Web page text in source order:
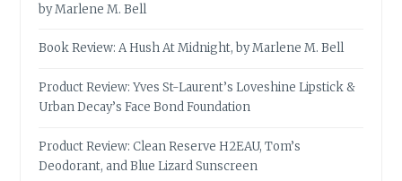
by Marlene M. Bell
Book Review: A Hush At Midnight, by Marlene M. Bell
Product Review: Yves St-Laurent’s Loveshine Lipstick &
Urban Decay’s Face Bond Foundation
Product Review: Clean Reserve H2EAU, Tom’s
Deodorant, and Blue Lizard Sunscreen